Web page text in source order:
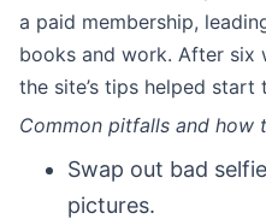
a paid membership,
books and work. After six
the site’s tips helped start
Common pitfalls and how
Swap out bad
pictures.